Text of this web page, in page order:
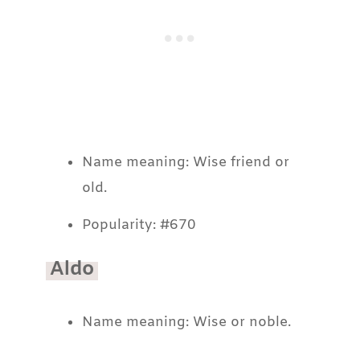
Name meaning: Wise friend or
old.
Popularity: #670
Aldo
Name meaning: Wise or noble.